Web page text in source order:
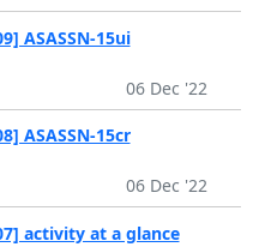
ASASSN-15ui
06 Dec '22
ASASSN-15cr
06 Dec '22
activity at a glance